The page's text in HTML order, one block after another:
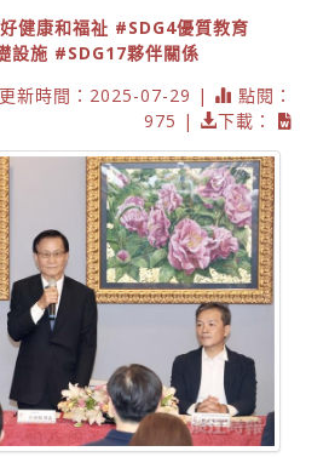
健康和福祉 #SDG4優質教育
設施 #SDG17夥伴關係
更新時間：2025-07-29 |
點閱：
975 |
下載：